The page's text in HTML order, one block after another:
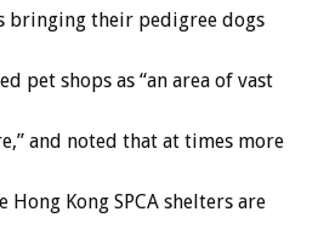
bringing their pedigree dogs
pet shops as “an area of vast
and noted that at times more
Kong SPCA shelters are